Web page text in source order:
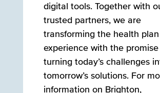
digital tools. Together with
trusted partners, we are
transforming the health plan
experience with the
turning today’s challenges
tomorrow’s solutions. For
information on Brighton,